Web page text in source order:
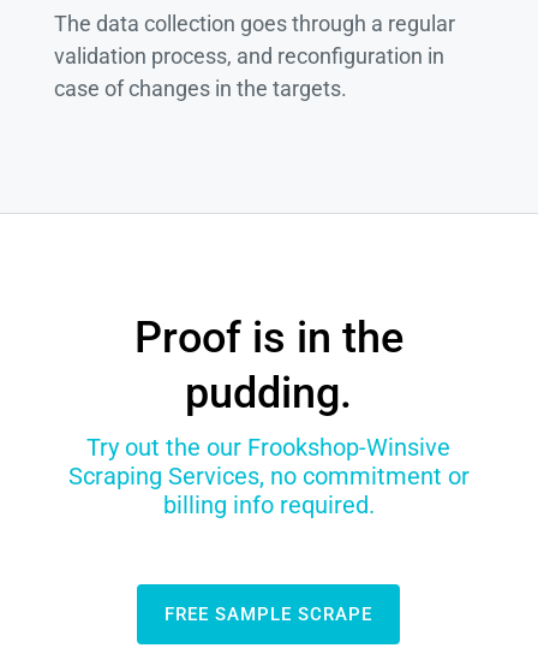
The data collection goes through a regular
validation process, and reconfiguration in
case of changes in the targets.
Proof is in the
pudding.
Try out the our Frookshop-Winsive
Scraping Services, no commitment or
billing info required.
FREE SAMPLE SCRAPE